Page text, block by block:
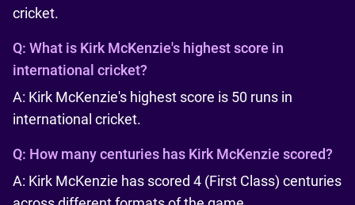
cricket.
Q: What is Kirk McKenzie's highest score in
international cricket?
A: Kirk McKenzie's highest score is 50 runs in
international cricket.
Q: How many centuries has Kirk McKenzie scored?
A: Kirk McKenzie has scored 4 (First Class) centuries